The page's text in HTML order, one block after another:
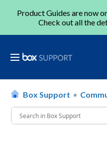
Product Guides are now
Check out all the
Box Support